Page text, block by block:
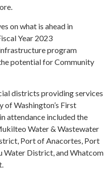
on what is ahead in
Year 2023
program
potential for Community
districts providing services
of Washington’s First
attendance included the
Water & Wastewater
Port of Anacortes, Port
Water District, and Whatcom